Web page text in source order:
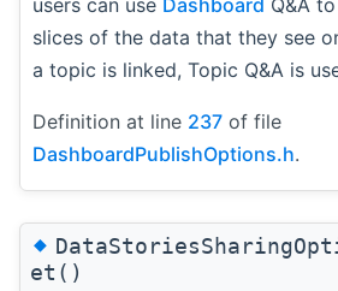
slices of the data that they see
a topic is linked, Topic Q&A is
Definition at line 237 of file
DashboardPublishOptions.h.
◆
et()